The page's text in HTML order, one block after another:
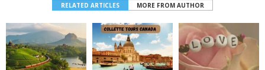
RELATED ARTICLES MORE FROM AUTHOR